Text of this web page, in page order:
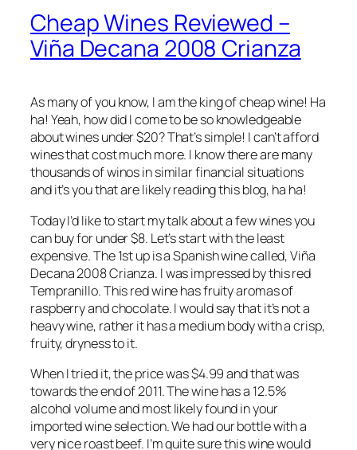
Cheap Wines Reviewed –
Viña Decana 2008 Crianza
As many of you know, I am the king of cheap wine! Ha
ha! Yeah, how did I come to be so knowledgeable
about wines under $20? That’s simple! I can’t afford
wines that cost much more. I know there are many
thousands of winos in similar financial situations
and it’s you that are likely reading this blog, ha ha!
Today I’d like to start my talk about a few wines you
can buy for under $8. Let’s start with the least
expensive. The 1st up is a Spanish wine called, Viña
Decana 2008 Crianza. I was impressed by this red
Tempranillo. This red wine has fruity aromas of
raspberry and chocolate. I would say that it’s not a
heavy wine, rather it has a medium body with a crisp,
fruity, dryness to it.
When I tried it, the price was $4.99 and that was
towards the end of 2011. The wine has a 12.5%
alcohol volume and most likely found in your
imported wine selection. We had our bottle with a
very nice roast beef. I’m quite sure this wine would